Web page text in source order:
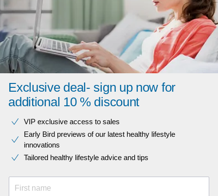
Exclusive deal- sign up now for
additional 10 % discount
VIP exclusive access to sales​​
Early Bird previews of our latest healthy lifestyle
innovations​
Tailored healthy lifestyle advice and tips
First name